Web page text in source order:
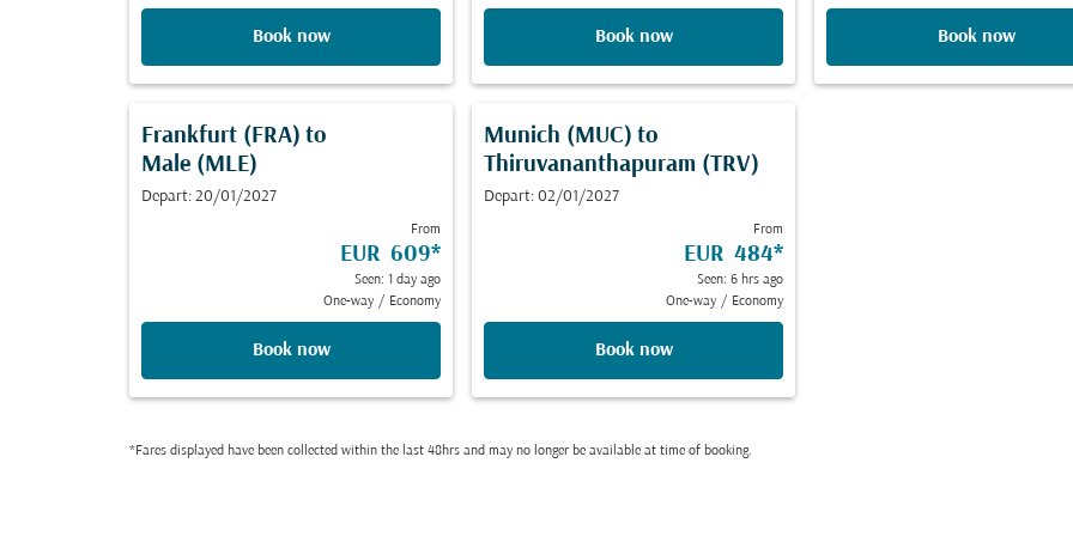
Book now Book now Book now
Frankfurt (FRA) to
Male (MLE)
Depart: 20/01/2027
From
EUR 609*
Seen: 1 day ago
One-way / Economy
Book now
Munich (MUC) to
Thiruvananthapuram (TRV)
Depart: 02/01/2027
From
EUR 484*
Seen: 6 hrs ago
One-way / Economy
Book now
*Fares displayed have been collected within the last 48hrs and may no longer be available at time of booking.